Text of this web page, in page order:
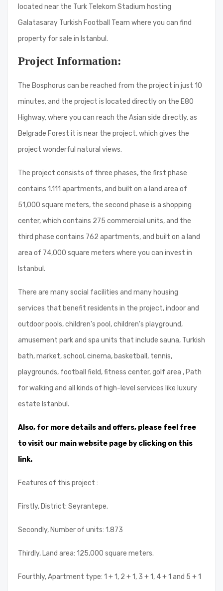
located near the Turk Telekom Stadium hosting
Galatasaray Turkish Football Team where you can find
property for sale in Istanbul.
Project Information:
The Bosphorus can be reached from the project in just 10
minutes, and the project is located directly on the E80
Highway, where you can reach the Asian side directly, as
Belgrade Forest it is near the project, which gives the
project wonderful natural views.
The project consists of three phases, the first phase
contains 1.111 apartments, and built on a land area of
51,000 square meters, the second phase is a shopping
center, which contains 275 commercial units, and the
third phase contains 762 apartments, and built on a land
area of 74,000 square meters where you can invest in
Istanbul.
There are many social facilities and many housing
services that benefit residents in the project, indoor and
outdoor pools, children's pool, children's playground,
amusement park and spa units that include sauna, Turkish
bath, market, school, cinema, basketball, tennis,
playgrounds, football field, fitness center, golf area , Path
for walking and all kinds of high-level services like luxury
estate Istanbul.
Also, for more details and offers, please feel free
to visit our main website page by clicking on this
link.
Features of this project :
Firstly, District: Seyrantepe.
Secondly, Number of units: 1.873
Thirdly, Land area: 125,000 square meters.
Fourthly, Apartment type: 1 + 1, 2 + 1, 3 + 1, 4 + 1 and 5 + 1